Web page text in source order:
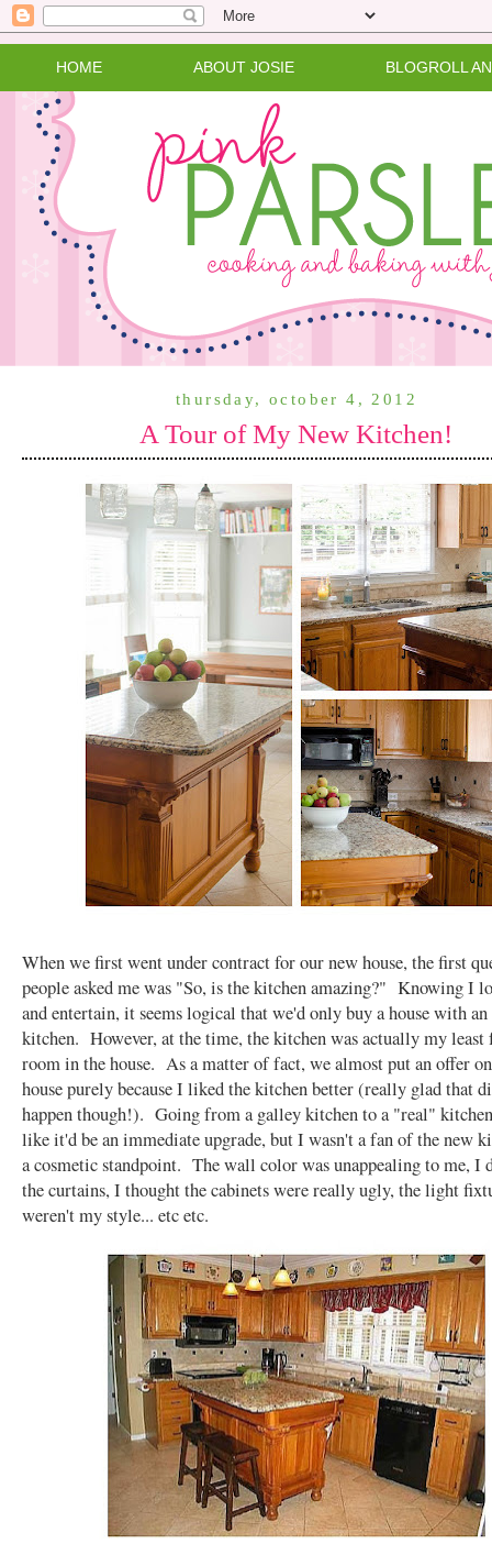
HOME ABOUT JOSIE BLOGROLL
thursday, october 4, 2012
A Tour of My New Kitchen!
When we first went under contract for our new house, the first
people asked me was "So, is the kitchen amazing?" Knowing I
and entertain, it seems logical that we'd only buy a house with an
kitchen. However, at the time, the kitchen was actually my least
room in the house. As a matter of fact, we almost put an offer
house purely because I liked the kitchen better (really glad that
happen though!). Going from a galley kitchen to a "real"
like it'd be an immediate upgrade, but I wasn't a fan of the new
a cosmetic standpoint. The wall color was unappealing to me, I
the curtains, I thought the cabinets were really ugly, the light
weren't my style... etc etc.